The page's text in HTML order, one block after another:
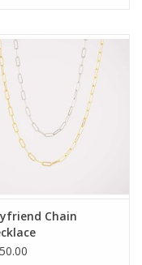
Chain